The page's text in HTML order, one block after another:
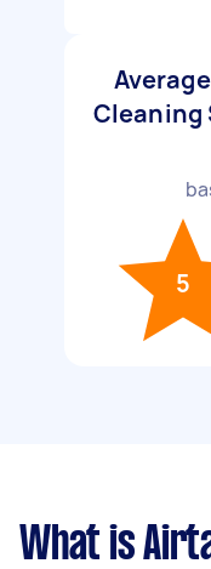
Cleaning
5
What is